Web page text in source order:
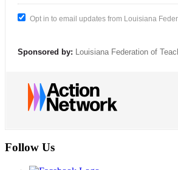
Opt in to email updates from Louisiana
Sponsored by: Louisiana Federation of
Follow Us